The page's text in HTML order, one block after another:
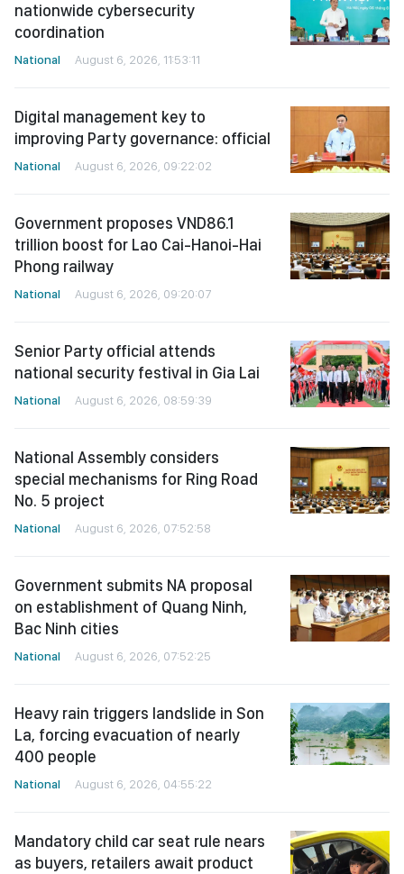
nationwide cybersecurity
coordination
National August 6, 2026, 11:53:11
Digital management key to
improving Party governance: official
National August 6, 2026, 09:22:02
Government proposes VND86.1
trillion boost for Lao Cai-Hanoi-Hai
Phong railway
National August 6, 2026, 09:20:07
Senior Party official attends
national security festival in Gia Lai
National August 6, 2026, 08:59:39
National Assembly considers
special mechanisms for Ring Road
No. 5 project
National August 6, 2026, 07:52:58
Government submits NA proposal
on establishment of Quang Ninh,
Bac Ninh cities
National August 6, 2026, 07:52:25
Heavy rain triggers landslide in Son
La, forcing evacuation of nearly
400 people
National August 6, 2026, 04:55:22
Mandatory child car seat rule nears
as buyers, retailers await product